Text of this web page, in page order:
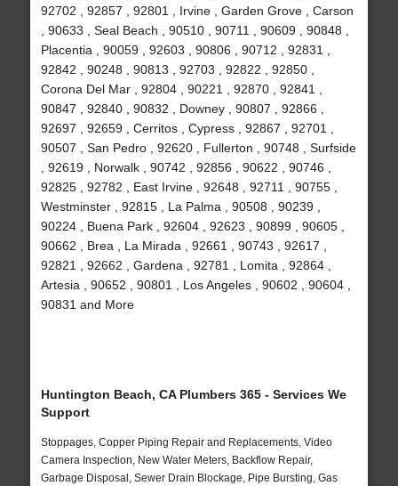
92702 , 92857 , 92801 , Irvine , Garden Grove , Carson
, 90633 , Seal Beach , 90510 , 90711 , 90609 , 90848 ,
Placentia , 90059 , 92603 , 90806 , 90712 , 92831 ,
92842 , 90248 , 90813 , 92703 , 92822 , 92850 ,
Corona Del Mar , 92804 , 90221 , 92870 , 92841 ,
90847 , 92840 , 90832 , Downey , 90807 , 92866 ,
92697 , 92659 , Cerritos , Cypress , 92867 , 92701 ,
90507 , San Pedro , 92620 , Fullerton , 90748 , Surfside
, 92619 , Norwalk , 90742 , 92856 , 90622 , 90746 ,
92825 , 92782 , East Irvine , 92648 , 92711 , 90755 ,
Westminster , 92815 , La Palma , 90508 , 90239 ,
90224 , Buena Park , 92604 , 92623 , 90899 , 90605 ,
90662 , Brea , La Mirada , 92661 , 90743 , 92617 ,
92821 , 92662 , Gardena , 92781 , Lomita , 92864 ,
Artesia , 90652 , 90801 , Los Angeles , 90602 , 90604 ,
90831 and More
Huntington Beach, CA Plumbers 365 - Services We
Support
Stoppages, Copper Piping Repair and Replacements, Video
Camera Inspection, New Water Meters, Backflow Repair,
Garbage Disposal, Sewer Drain Blockage, Pipe Bursting, Gas